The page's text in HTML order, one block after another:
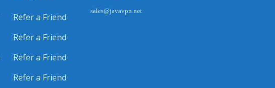
Refer a Friend
Refer a Friend
Refer a Friend
Refer a Friend
sales@javavpn.net